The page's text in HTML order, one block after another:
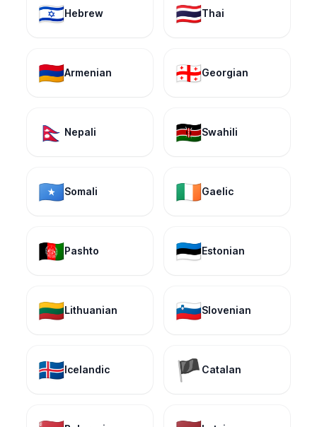
🇮🇱Hebrew 🇹🇭Thai
🇦🇲Armenian 🇬🇪Georgian
🇳🇵 Nepali 🇰🇪Swahili
🇸🇴Somali 🇮🇪Gaelic
🇦🇫Pashto 🇪🇪Estonian
🇱🇹Lithuanian 🇸🇮Slovenian
🇮🇸Icelandic 🏴 Catalan